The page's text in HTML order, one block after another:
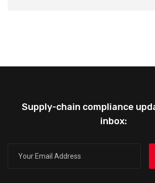
Supply-chain compliance
inbox: